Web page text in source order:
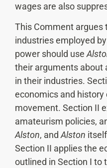
wages are also
This Comment argues
industries employed
power should use
their arguments about
in their industries.
economics and
movement. Section II
amateurism policies,
Alston, andAlston
Section II applies the
outlined in Section I to